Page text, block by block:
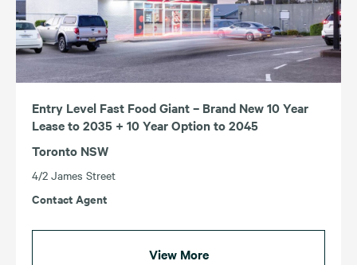
Entry Level Fast Food Giant – Brand New 10 Year
Lease to 2035 + 10 Year Option to 2045
Toronto NSW
4/2 James Street
Contact Agent
View More